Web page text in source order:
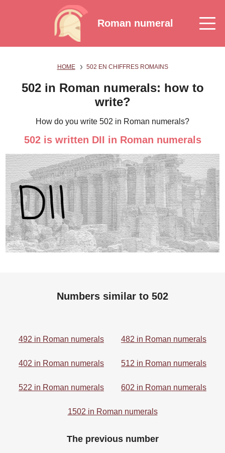
Roman numeral
HOME 502 EN CHIFFRES ROMAINS
502 in Roman numerals: how to
write?
How do you write 502 in Roman numerals?
502 is written DII in Roman numerals
Numbers similar to 502
492 in Roman numerals 482 in Roman numerals
402 in Roman numerals 512 in Roman numerals
522 in Roman numerals 602 in Roman numerals
1502 in Roman numerals
The previous number